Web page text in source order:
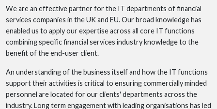
We are an effective partner for the IT departments of financial
services companies in the UK and EU. Our broad knowledge has
enabled us to apply our expertise across all core IT functions
combining specific financial services industry knowledge to the
benefit of the end-user client.
An understanding of the business itself and how the IT functions
support their activities is critical to ensuring commercially minded
personnel are located for our clients' departments across the
industry. Long term engagement with leading organisations has led